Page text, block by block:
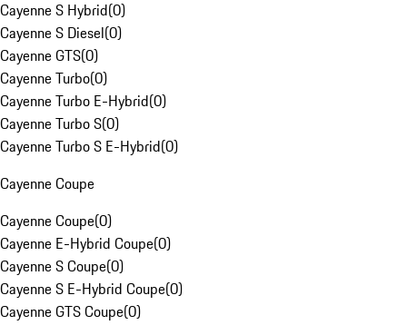
Cayenne S Hybrid(0)
Cayenne S Diesel(0)
Cayenne GTS(0)
Cayenne Turbo(0)
Cayenne Turbo E-Hybrid(0)
Cayenne Turbo S(0)
Cayenne Turbo S E-Hybrid(0)
Cayenne Coupe
Cayenne Coupe(0)
Cayenne E-Hybrid Coupe(0)
Cayenne S Coupe(0)
Cayenne S E-Hybrid Coupe(0)
Cayenne GTS Coupe(0)